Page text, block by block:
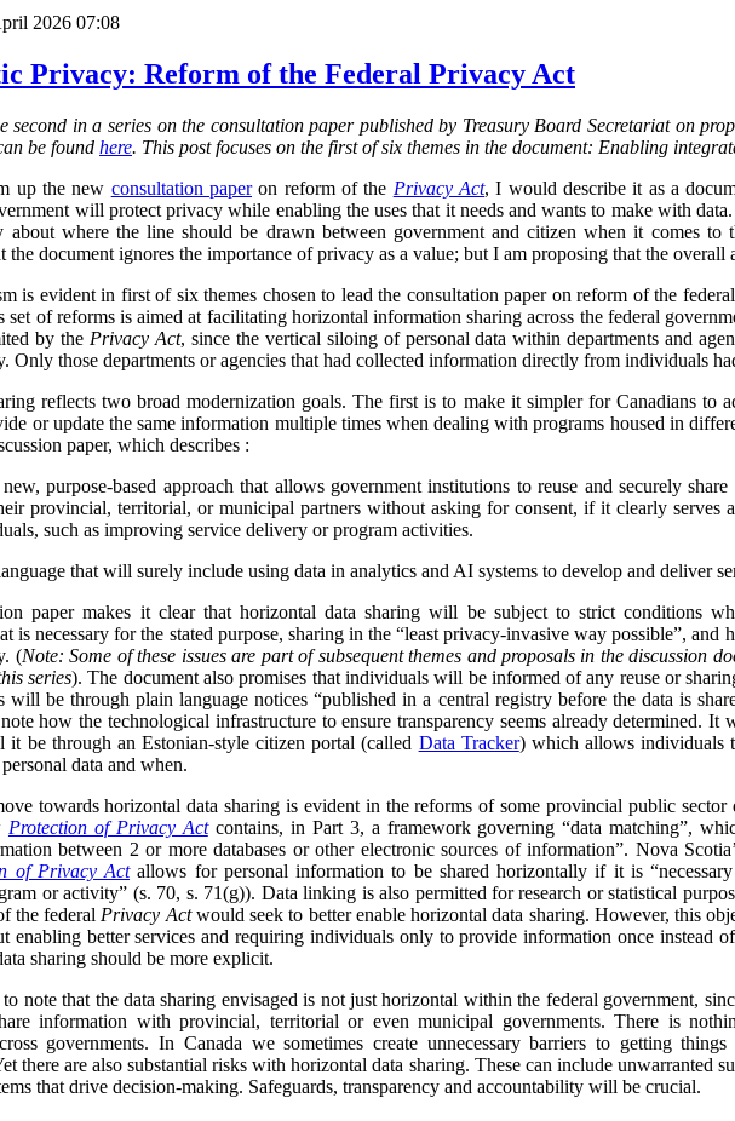
2026 07:08
Privacy: Reform of the Federal Privacy Act
second in a series on the consultation paper published by Treasury Board Secretariat on
be found here. This post focuses on the first of six themes in the document: Enabling
up the new consultation paperon reform of the Privacy Act, I would describe it as a
will protect privacy while enabling the uses that it needs and wants to make with
where the line should be drawn between government and citizen when it comes to
the document ignores the importance of privacy as a value; but I am proposing that the overall
is evident in first of six themes chosen to lead the consultation paper on reform of the federal
set of reforms is aimed at facilitating horizontal information sharing across the federal
by the Privacy Act, since the vertical siloing of personal data within departments and
Only those departments or agencies that had collected information directly from individuals
reflects two broad modernization goals. The first is to make it simpler for Canadians to
or update the same information multiple times when dealing with programs housed in
paper, which describes :
purpose-based approach that allows government institutions to reuse and securely
provincial, territorial, or municipal partners without asking for consent, if it clearly serves
such as improving service delivery or program activities.
that will surely include using data in analytics and AI systems to develop and deliver
paper makes it clear that horizontal data sharing will be subject to strict conditions
is necessary for the stated purpose, sharing in the “least privacy-invasive way possible”, and
(Note: Some of these issues are part of subsequent themes and proposals in the discussion
series). The document also promises that individuals will be informed of any reuse or
will be through plain language notices “published in a central registry before the data is
how the technological infrastructure to ensure transparency seems already determined.
be through an Estonian-style citizen portal (called Data Tracker) which allows individuals
data and when.
towards horizontal data sharing is evident in the reforms of some provincial public sector
Protection of Privacy Actcontains, in Part 3, a framework governing “data matching”,
between 2 or more databases or other electronic sources of information”. Nova
of Privacy Actallows for personal information to be shared horizontally if it is
or activity” (s. 70, s. 71(g)). Data linking is also permitted for research or statistical
the federal Privacy Actwould seek to better enable horizontal data sharing. However, this
enabling better services and requiring individuals only to provide information once instead
sharing should be more explicit.
note that the data sharing envisaged is not just horizontal within the federal government,
information with provincial, territorial or even municipal governments. There is
governments. In Canada we sometimes create unnecessary barriers to getting
there are also substantial risks with horizontal data sharing. These can include unwarranted
that drive decision-making. Safeguards, transparency and accountability will be crucial.